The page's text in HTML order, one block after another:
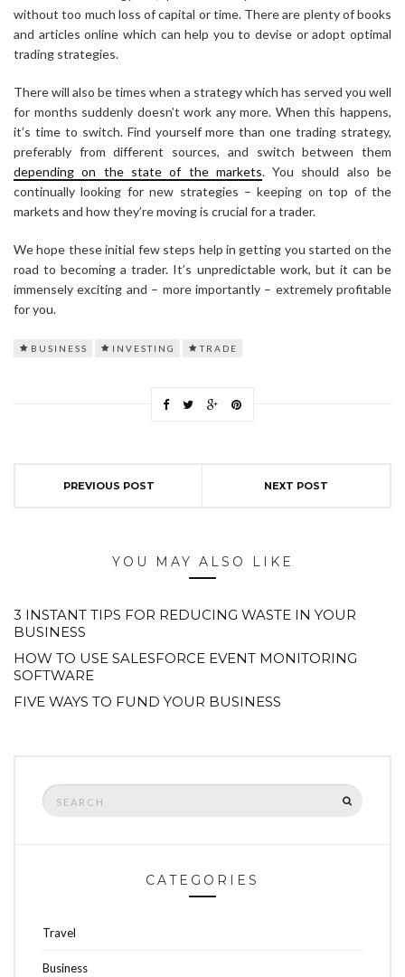
without too much loss of capital or time. There are plenty of books
and articles online which can help you to devise or adopt optimal
trading strategies.
There will also be times when a strategy which has served you well
for months suddenly doesn’t work any more. When this happens,
it’s time to switch. Find yourself more than one trading strategy,
preferably from different sources, and switch between them
depending on the state of the markets. You should also be
continually looking for new strategies – keeping on top of the
markets and how they’re moving is crucial for a trader.
We hope these initial few steps help in getting you started on the
road to becoming a trader. It’s unpredictable work, but it can be
immensely exciting and – more importantly – extremely profitable
for you.
BUSINESS INVESTING TRADE
PREVIOUS POST NEXT POST
YOU MAY ALSO LIKE
3 INSTANT TIPS FOR REDUCING WASTE IN YOUR
BUSINESS
HOW TO USE SALESFORCE EVENT MONITORING
SOFTWARE
FIVE WAYS TO FUND YOUR BUSINESS
Search
for:
CATEGORIES
Travel
Business